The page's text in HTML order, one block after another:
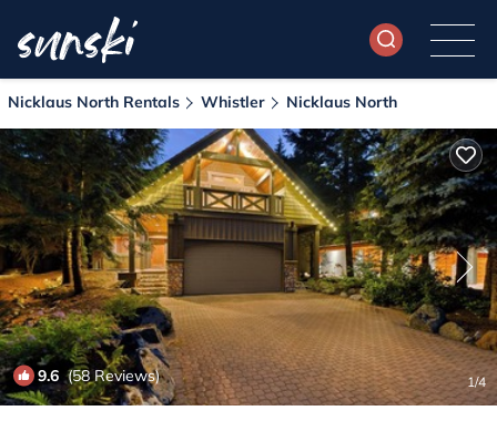
Nicklaus North Rentals Whistler Nicklaus North
9.6 (58 Reviews) 1/4